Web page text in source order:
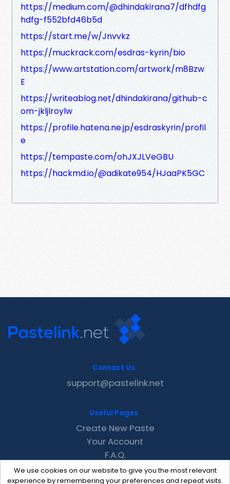
https://medium.com/@dhindakirana7/dfhdfg
hdfg-f552bfd46b5d
https://start.me/w/Jnvvkz
https://muckrack.com/esdras-kyrin/bio
https://www.artstation.com/artwork/m8Bzw
E
https://writeablog.net/dhindakirana/github-c
om-jkljlroylw
https://profile.hatena.ne.jp/esdraskyrin/profil
e
https://tempaste.com/ohJXJLVeGBU
https://hackmd.io/@adikate954/HJaaPK5GC
We use cookies on our website to give you the most relevant
experience by remembering your preferences and repeat visits.
Contact Us
support@pastelink.net
Useful Pages
Create New Paste
Your Account
F.A.Q.
Recent
Contact